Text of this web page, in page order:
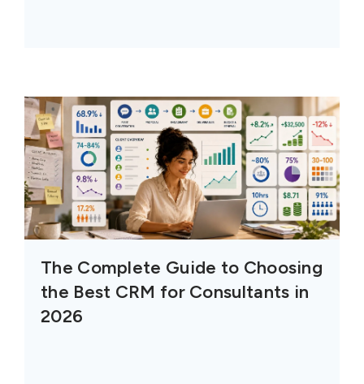
The Complete Guide to Choosing
the Best CRM for Consultants in
2026